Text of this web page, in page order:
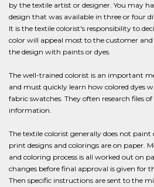
by the textile artist or designer. You may
design that was available in three or four
It is the textile colorist's responsibility to
color will appeal most to the customer
the design with paints or dyes.
The well-trained colorist is an important
and must quickly learn how colored dyes
fabric swatches. They often research files
information.
The textile colorist generally does not
print designs and colorings are on paper.
and coloring process is all worked out on
changes before final approval is given for
Then specific instructions are sent to the